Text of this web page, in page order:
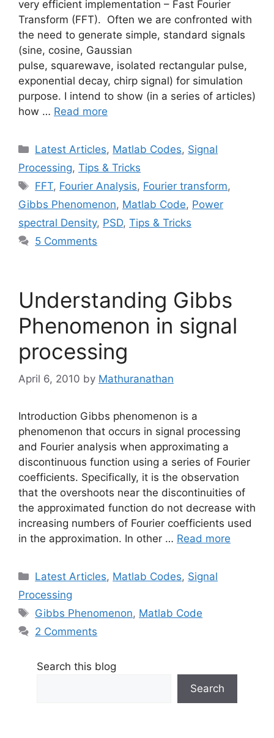
very efficient implementation – Fast Fourier
Transform (FFT). Often we are confronted with
the need to generate simple, standard signals
(sine, cosine, Gaussian
pulse, squarewave, isolated rectangular pulse,
exponential decay, chirp signal) for simulation
purpose. I intend to show (in a series of articles)
how … Read more
Categories
Latest Articles, Matlab Codes, Signal
Processing, Tips & Tricks
Tags
FFT, Fourier Analysis, Fourier transform,
Gibbs Phenomenon, Matlab Code, Power
spectral Density, PSD, Tips & Tricks
5 Comments
Understanding Gibbs
Phenomenon in signal
processing
April 6, 2010 by Mathuranathan
Introduction Gibbs phenomenon is a
phenomenon that occurs in signal processing
and Fourier analysis when approximating a
discontinuous function using a series of Fourier
coefficients. Specifically, it is the observation
that the overshoots near the discontinuities of
the approximated function do not decrease with
increasing numbers of Fourier coefficients used
in the approximation. In other … Read more
Categories
Latest Articles, Matlab Codes, Signal
Processing
Tags
Gibbs Phenomenon, Matlab Code
2 Comments
Search this blog
Search